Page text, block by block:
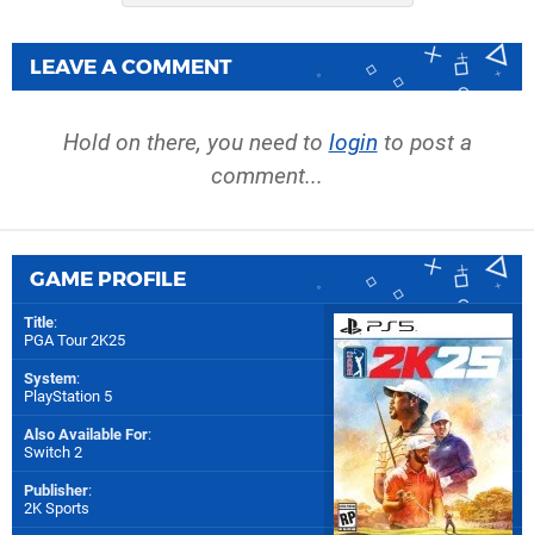
LEAVE A COMMENT
Hold on there, you need to login to post a
comment...
GAME PROFILE
Title:
PGA Tour 2K25
System:
PlayStation 5
Also Available For:
Switch 2
Publisher:
2K Sports